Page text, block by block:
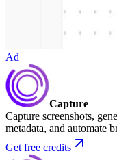
Ad
Capture
Capture screenshots,
metadata, and automate
Get free credits